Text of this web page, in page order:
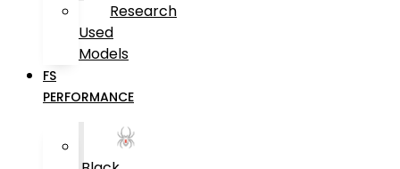
Research
Used
Models
FS
PERFORMANCE